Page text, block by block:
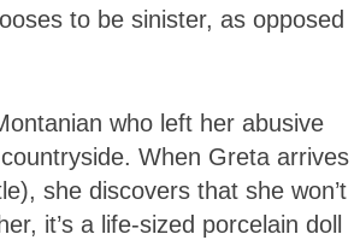
to be sinister, as opposed
who left her abusive
When Greta arrives
she discovers that she won’t
it’s a life-sized porcelain doll